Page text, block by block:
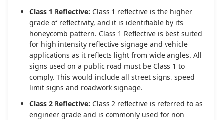
Class 1 Reflective: Class 1 reflective is the higher
grade of reflectivity, and it is identifiable by its
honeycomb pattern. Class 1 Reflective is best suited
for high intensity reflective signage and vehicle
applications as it reflects light from wide angles. All
signs used on a public road must be Class 1 to
comply. This would include all street signs, speed
limit signs and roadwork signage.
Class 2 Reflective: Class 2 reflective is referred to as
engineer grade and is commonly used for non